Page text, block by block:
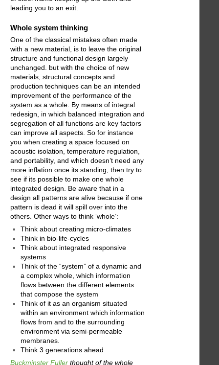
leading you to an exit.
Whole system thinking
One of the classical mistakes often made
with a new material, is to leave the original
structure and functional design largely
unchanged. but with the choice of new
materials, structural concepts and
production techniques can be an intended
improvement of the performance of the
system as a whole. By means of integral
redesign, in which balanced integration and
segregation of all functions are key factors
can improve all aspects. So for instance
you when creating a space focused on
acoustic isolation, temperature regulation,
and portability, and which doesn’t need any
more inflation once its standing, then try to
see if its possible to make one whole
integrated design. Be aware that in a
design all patterns are alive because if one
pattern is dead it will spill over into the
others. Other ways to think ‘whole’:
Think about creating micro-climates
Think in bio-life-cycles
Think about integrated responsive
systems
Think of the “system” of a dynamic and
a complex whole, which information
flows between the different elements
that compose the system
Think of it as an organism situated
within an environment which information
flows from and to the surrounding
environment via semi-permeable
membranes.
Think 3 generations ahead
Buckminster Fuller thought of the whole